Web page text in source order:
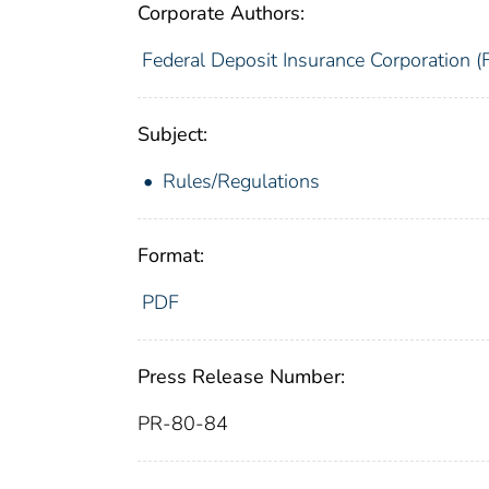
Corporate Authors:
Federal Deposit Insurance Corporation
Subject:
Rules/Regulations
Format:
PDF
Press Release Number:
PR-80-84